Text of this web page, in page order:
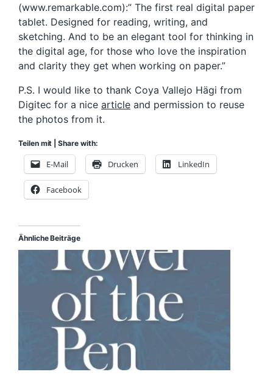
(www.remarkable.com):” The first real digital paper
tablet. Designed for reading, writing, and
sketching. And to be an elegant tool for thinking in
the digital age, for those who love the inspiration
and clarity they get when working on paper.”
P.S. I would like to thank Coya Vallejo Hägi from
Digitec for a nice article and permission to reuse
the photos from it.
Teilen mit | Share with:
E-Mail Drucken LinkedIn
Facebook
Ähnliche Beiträge